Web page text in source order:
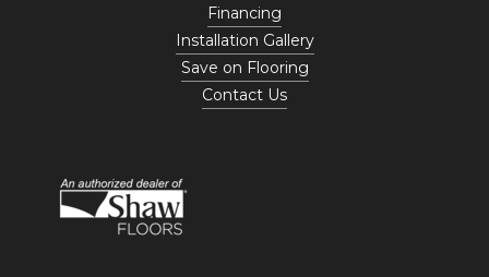
Financing
Installation Gallery
Save on Flooring
Contact Us